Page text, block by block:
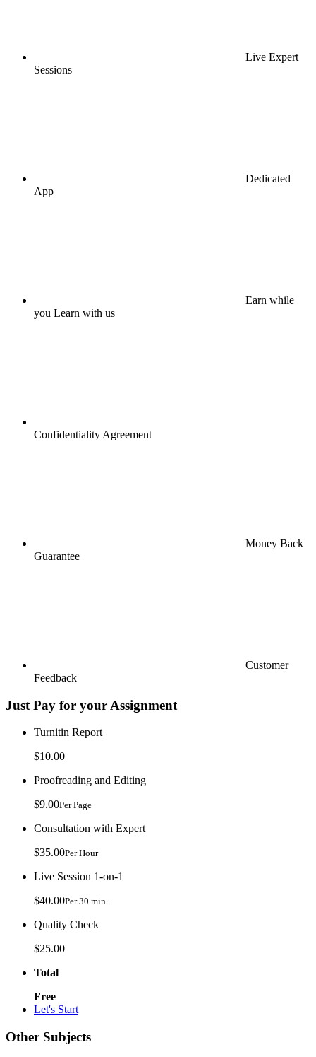
Live Expert
Sessions
Dedicated
App
Earn while
you Learn with us
Confidentiality Agreement
Money Back
Guarantee
Customer
Feedback
Just Pay for your Assignment
Turnitin Report
$10.00
Proofreading and Editing
$9.00Per Page
Consultation with Expert
$35.00Per Hour
Live Session 1-on-1
$40.00Per 30 min.
Quality Check
$25.00
Total
Free
Let's Start
Other Subjects